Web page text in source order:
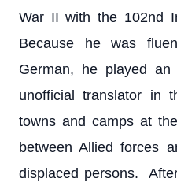
War II with the 102nd
Because he was
German, he played
unofficial translator in
towns and camps at
between Allied forces
displaced persons.